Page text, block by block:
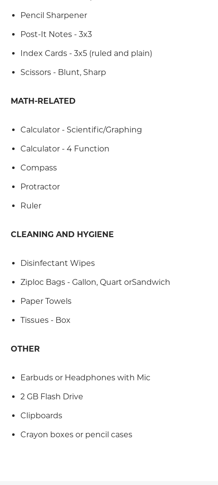
Pencil Sharpener
Post-It Notes - 3x3
Index Cards - 3x5 (ruled and plain)
Scissors - Blunt, Sharp
MATH-RELATED
Calculator - Scientific/Graphing
Calculator - 4 Function
Compass
Protractor
Ruler
CLEANING AND HYGIENE
Disinfectant Wipes
Ziploc Bags - Gallon, Quart orSandwich
Paper Towels
Tissues - Box
OTHER
Earbuds or Headphones with Mic
2 GB Flash Drive
Clipboards
Crayon boxes or pencil cases